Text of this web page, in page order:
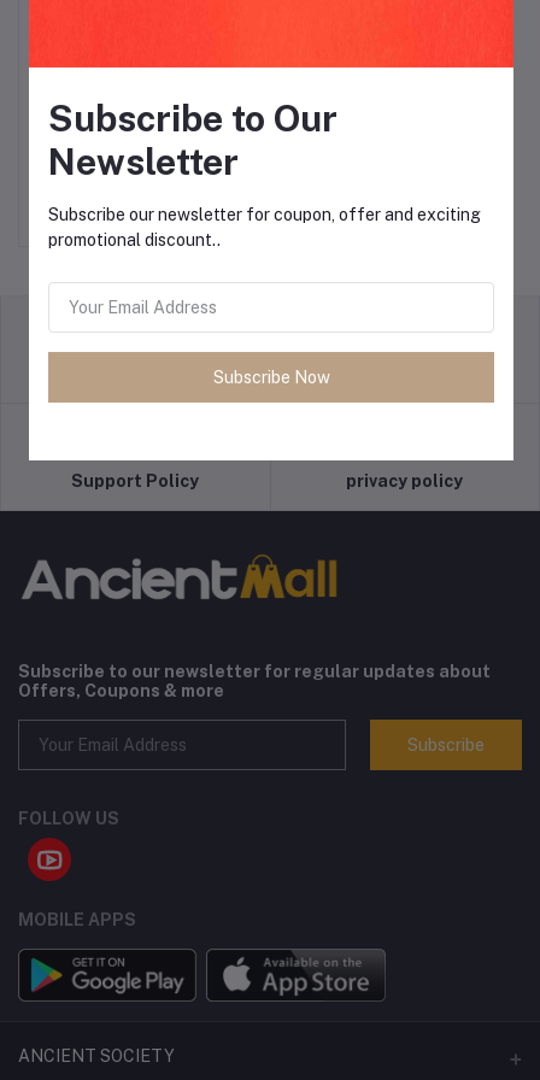
Terms & conditions
Support Policy privacy policy
Subscribe to our newsletter for regular updates about
Offers, Coupons & more
Subscribe
FOLLOW US
MOBILE APPS
ANCIENT SOCIETY
Subscribe to Our
Newsletter
Subscribe our newsletter for coupon, offer and exciting
promotional discount..
Subscribe Now